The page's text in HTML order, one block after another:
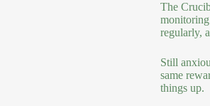
The
regularly,
Still
same
things up.